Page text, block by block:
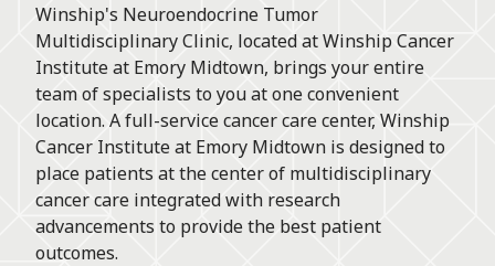
Winship's Neuroendocrine Tumor
Multidisciplinary Clinic, located at Winship Cancer
Institute at Emory Midtown, brings your entire
team of specialists to you at one convenient
location. A full-service cancer care center, Winship
Cancer Institute at Emory Midtown is designed to
place patients at the center of multidisciplinary
cancer care integrated with research
advancements to provide the best patient
outcomes.